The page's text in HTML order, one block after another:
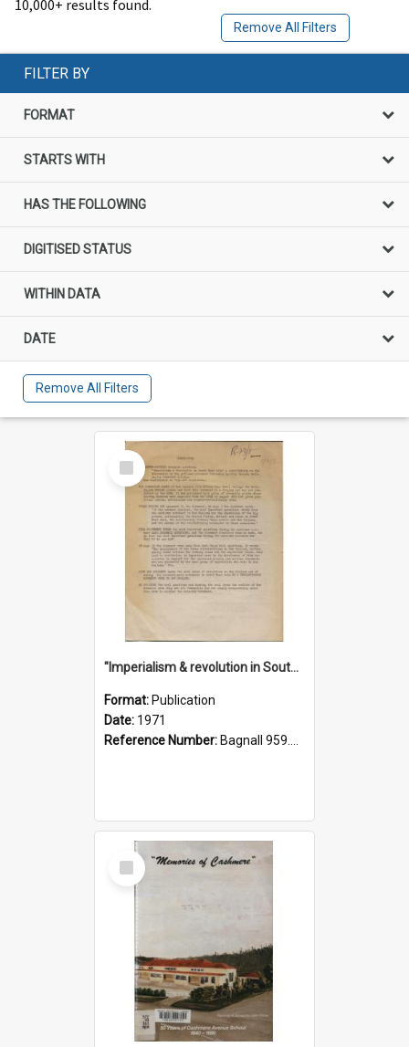
10,000+ results found.
Remove All Filters
FILTER BY
FORMAT
STARTS WITH
HAS THE FOLLOWING
DIGITISED STATUS
WITHIN DATA
DATE
Remove All Filters
Select
Item
"Imperialism & revolution in South-east Asia": a contribution to discussion in the anti-war movement
Format: Publication
Date: 1971
Reference Number: Bagnall 959.70433 Imp
Select
Item